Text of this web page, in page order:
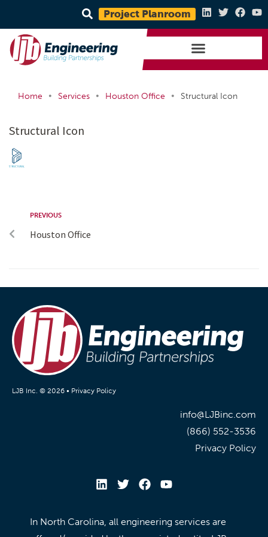
Project Planroom
Home • Services • Houston Office • Structural Icon
Structural Icon
PREVIOUS
Houston Office
LJB Inc. © 2026 • Privacy Policy
info@LJBinc.com
(866) 552-3536
Privacy Policy
In North Carolina, all engineering services are